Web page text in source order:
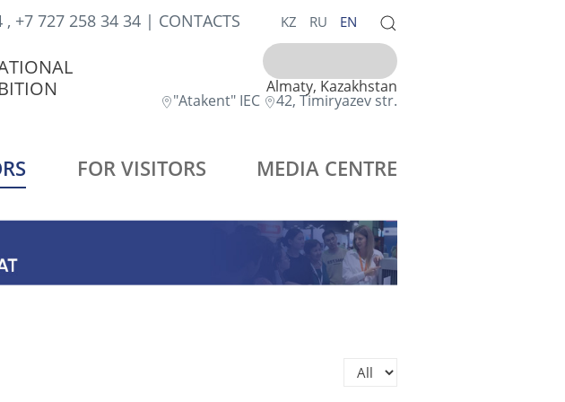
, +7 727 258 34 34 | CONTACTS KZ RU EN
Almaty, Kazakhstan
"Atakent" IEC 42, Timiryazev str.
FOR VISITORS MEDIA CENTRE
Display #